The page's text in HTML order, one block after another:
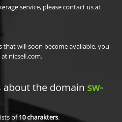
service, please contact us at
will soon become available, you
nicsell.com.
about the domain sw-
of10charakters.